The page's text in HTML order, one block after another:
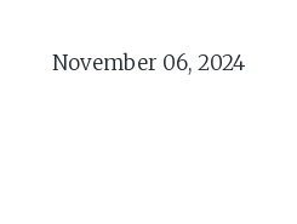
November 06, 2024